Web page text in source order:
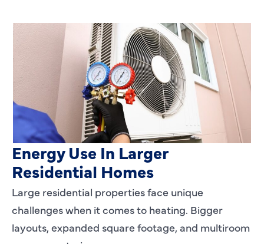
Heating Services That Enhance
Energy Use In Larger
Residential Homes
Large residential properties face unique
challenges when it comes to heating. Bigger
layouts, expanded square footage, and multiroom